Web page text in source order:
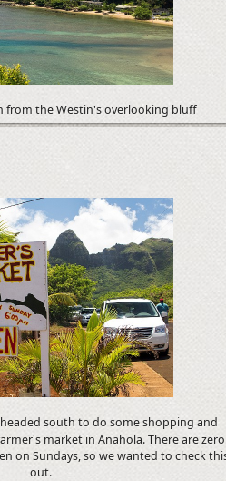
from the Westin's overlooking bluff
south to do some shopping and
market in Anahola. There are zero
on Sundays, so we wanted to check
out.